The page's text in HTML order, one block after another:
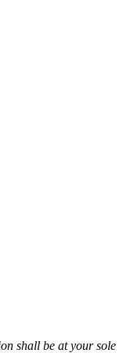
shall be at your sole